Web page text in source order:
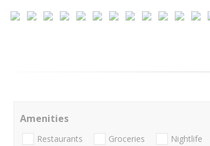
Amenities
Restaurants Groceries Nightlife